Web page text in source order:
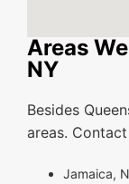
Areas
NY
Besides
areas.
Jamaica,